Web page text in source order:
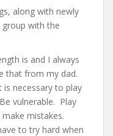
along with newly
with the
is and I always
that from my dad.
necessary to play
vulnerable. Play
mistakes.
to try hard when